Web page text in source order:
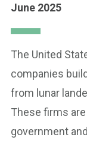
June 2025
The United
companies
from lunar
These firms
government